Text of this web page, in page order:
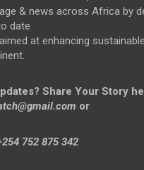
& news across Africa by
date
at enhancing
Share Your Story
or
752 875 342